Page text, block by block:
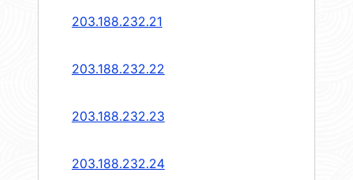
203.188.232.21
203.188.232.22
203.188.232.23
203.188.232.24